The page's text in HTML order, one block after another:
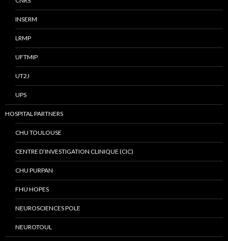
INSERM
LRMP
UFTMIP
UT2J
UPS
HOSPITAL PARTNERS
CHU TOULOUSE
CENTRE D’INVESTIGATION CLINIQUE (CIC)
CHU PURPAN
FHU HOPES
NEUROSCIENCES POLE
NEUROTOUL